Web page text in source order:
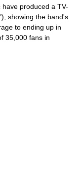
produced a TV-
showing the band's
to ending up in
35,000 fans in